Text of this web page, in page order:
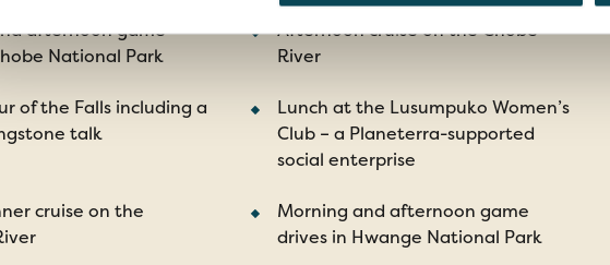
afternoon game
National Park
Afternoon cruise on the Chobe
River
of the Falls including a
talk
Lunch at the Lusumpuko Women’s
Club – a Planeterra-supported
social enterprise
cruise on the
Morning and afternoon game
drives in Hwange National Park